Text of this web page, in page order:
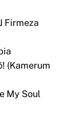
Firmeza
(Kamerum
My Soul